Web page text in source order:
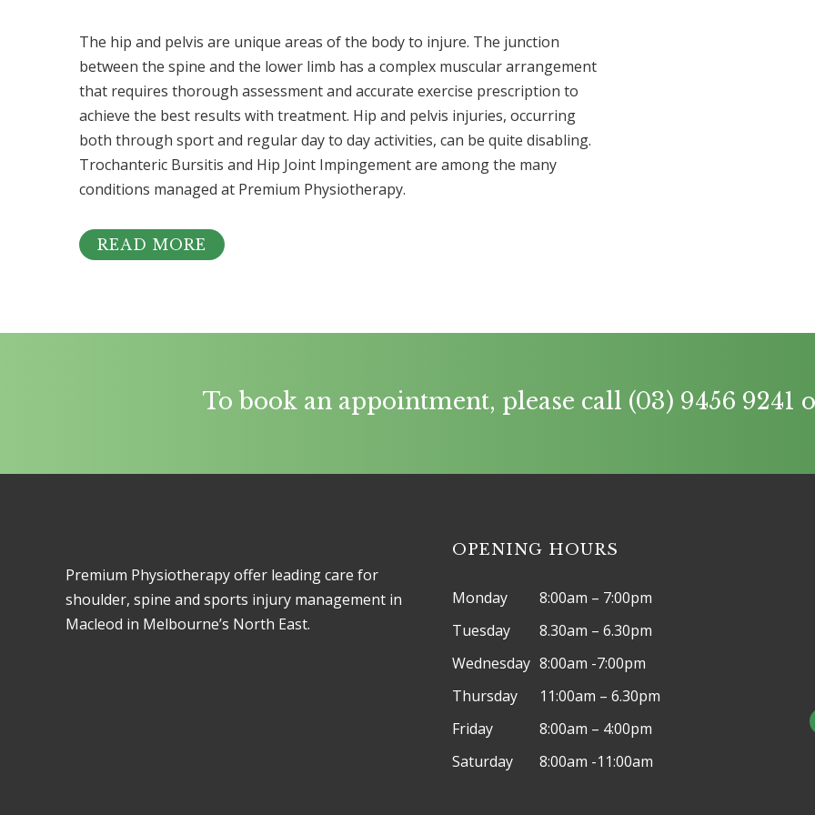
The hip and pelvis are unique areas of the body to injure. The junction
between the spine and the lower limb has a complex muscular arrangement
that requires thorough assessment and accurate exercise prescription to
achieve the best results with treatment. Hip and pelvis injuries, occurring
both through sport and regular day to day activities, can be quite disabling.
Trochanteric Bursitis and Hip Joint Impingement are among the many
conditions managed at Premium Physiotherapy.
READ MORE
To book an appointment, please call (03) 9456 9241
Premium Physiotherapy offer leading care for
shoulder, spine and sports injury management in
Macleod in Melbourne’s North East.
OPENING HOURS
Monday
8:00am – 7:00pm
Tuesday
8.30am – 6.30pm
Wednesday 8:00am -7:00pm
Thursday
11:00am – 6.30pm
Friday
8:00am – 4:00pm
Saturday
8:00am -11:00am